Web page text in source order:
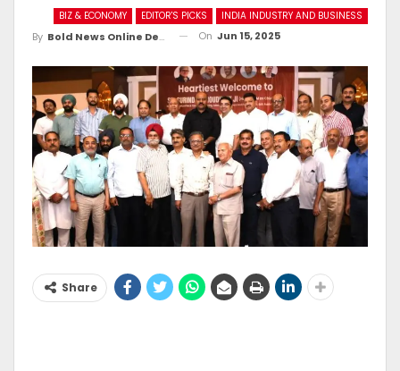
BIZ & ECONOMY EDITOR'S PICKS INDIA INDUSTRY AND BUSINESS
By Bold News Online Desk On Jun 15, 2025
Share